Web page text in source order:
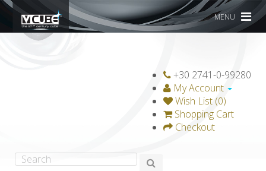
MENU
+30 2741-0-99280
My Account
Wish List (0)
Shopping Cart
Checkout